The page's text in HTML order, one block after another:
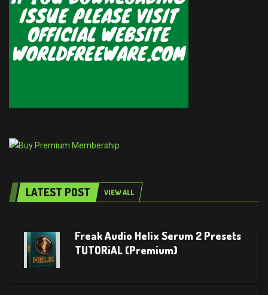
LATEST POST VIEW ALL
Freak Audio Helix Serum 2 Presets
TUTORiAL (Premium)